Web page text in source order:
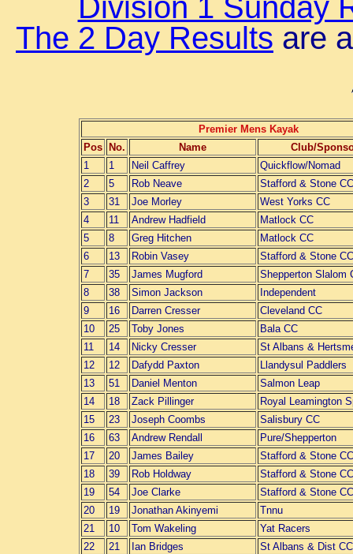
The 2 Day Results are
Premier Mens Kayak
Pos No. Name
Club/
1
1 Neil Caffrey
Quickflow/Nomad
2
5 Rob Neave
Stafford & Stone CC
3
31 Joe Morley
West Yorks CC
4
11 Andrew Hadfield
Matlock CC
5
8 Greg Hitchen
Matlock CC
6
13 Robin Vasey
Stafford & Stone CC
7
35 James Mugford
Shepperton Slalom
8
38 Simon Jackson
Independent
9
16 Darren Cresser
Cleveland CC
10
25 Toby Jones
Bala CC
11
14 Nicky Cresser
St Albans &
12
12 Dafydd Paxton
Llandysul Paddlers
13
51 Daniel Menton
Salmon Leap
14
18 Zack Pillinger
Royal Leamington
15
23 Joseph Coombs
Salisbury CC
16
63 Andrew Rendall
Pure/Shepperton
17
20 James Bailey
Stafford & Stone CC
18
39 Rob Holdway
Stafford & Stone CC
19
54 Joe Clarke
Stafford & Stone CC
20
19 Jonathan Akinyemi
Tnnu
21
10 Tom Wakeling
Yat Racers
22
21 Ian Bridges
St Albans & Dist CC